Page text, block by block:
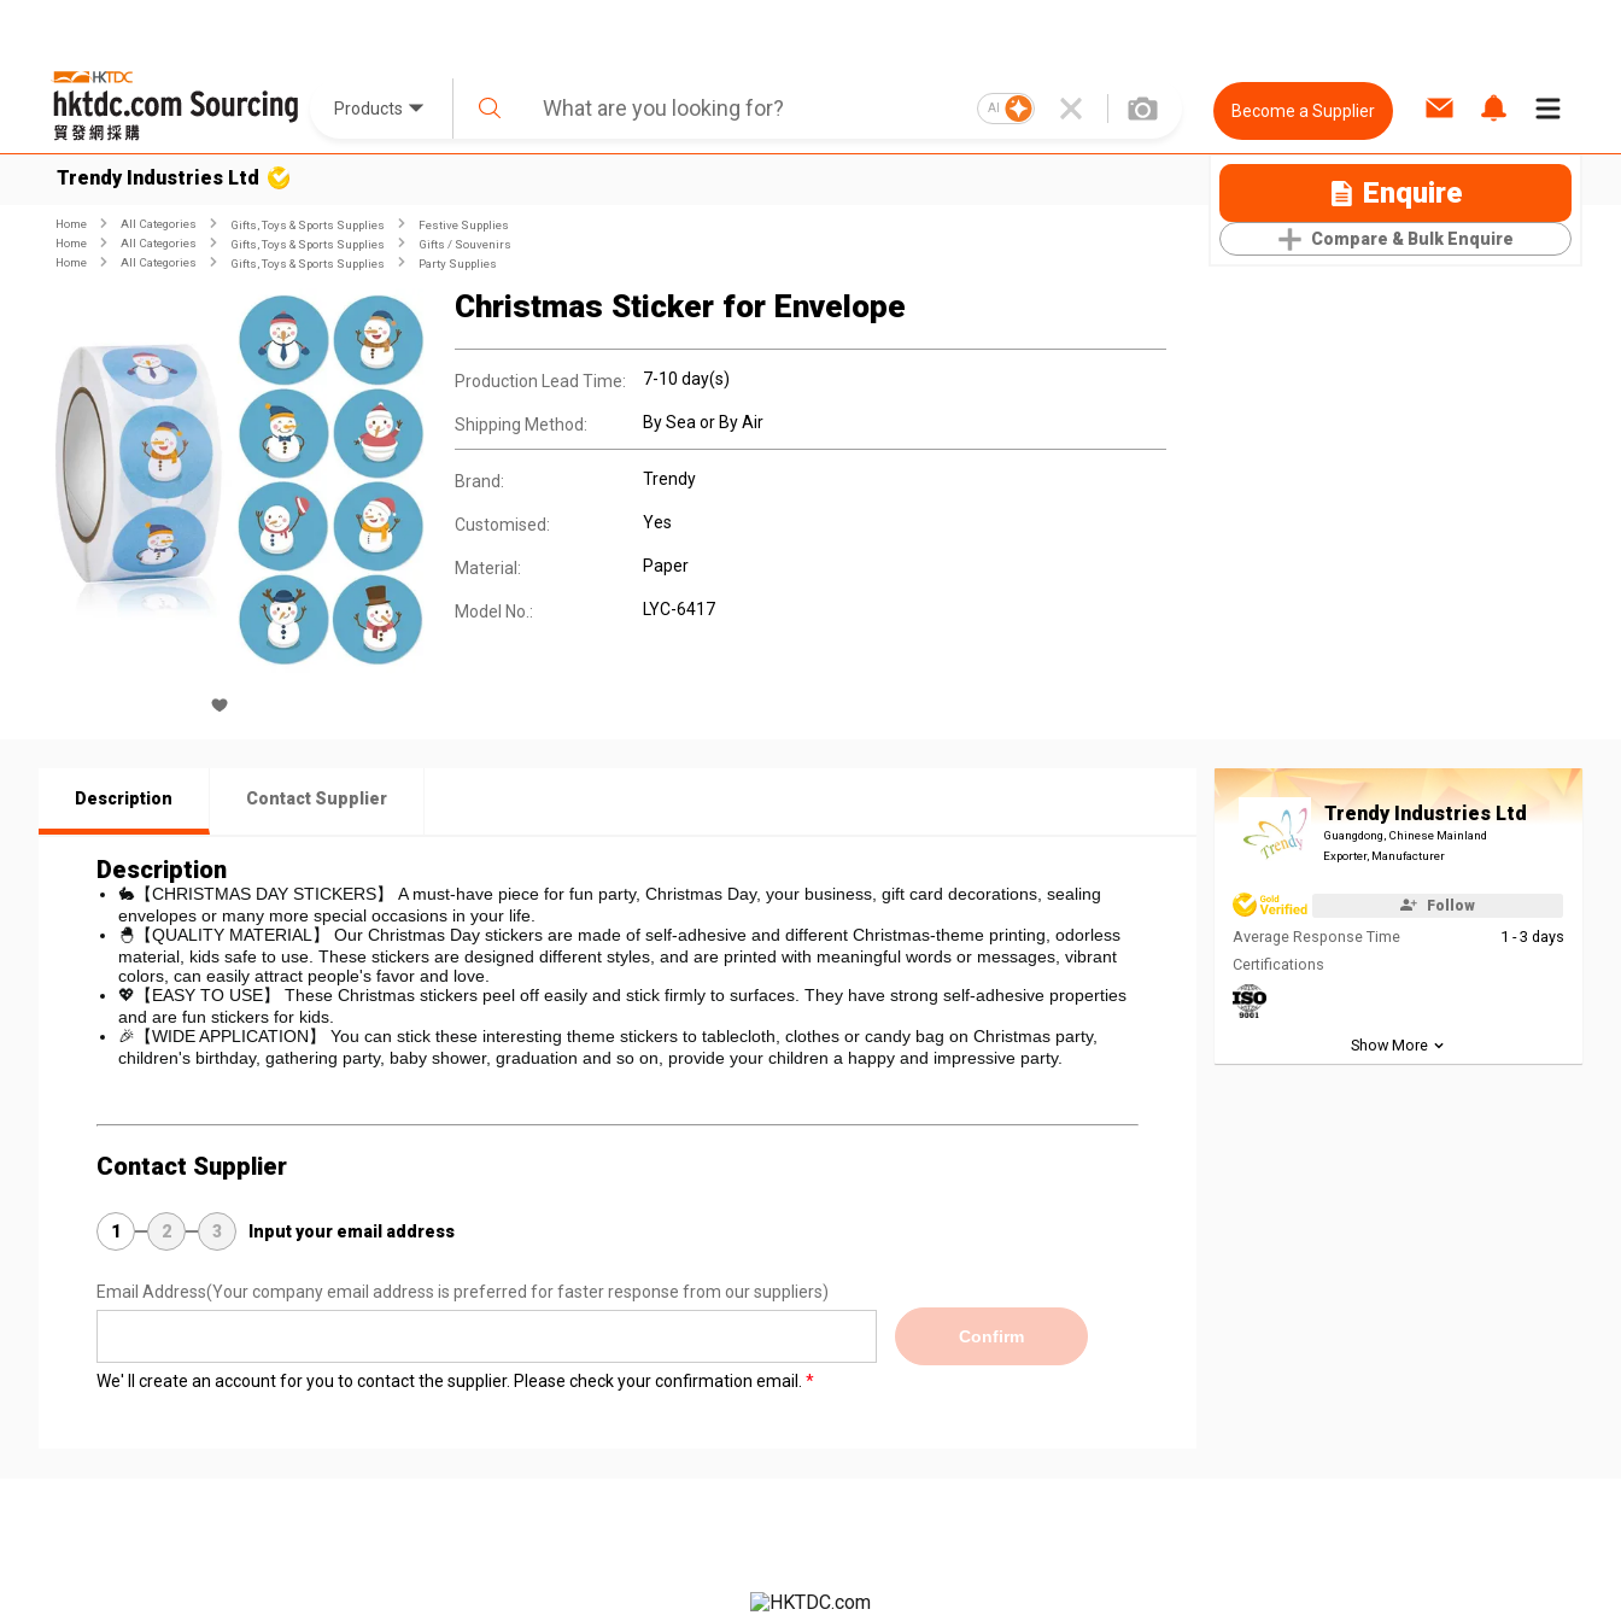
Products AI Become a Supplier
Trendy Industries Ltd Enquire
Compare & Bulk Enquire
Home All Categories Gifts, Toys & Sports Supplies
Festive Supplies
Home
All Categories Gifts, Toys & Sports Supplies
Gifts / Souvenirs
Home
All Categories Gifts, Toys & Sports Supplies Party Supplies
Christmas Sticker for Envelope
Production Lead Time: 7-10 day(s)
Shipping Method: By Sea or By Air
Brand: Trendy
Customised: Yes
Material: Paper
Model No.: LYC-6417
Description Contact Supplier
Description
🐇【CHRISTMAS DAY STICKERS】 A must-have piece for fun party, Christmas Day, your business, gift card decorations, sealing
envelopes or many more special occasions in your life.
🐣【QUALITY MATERIAL】 Our Christmas Day stickers are made of self-adhesive and different Christmas-theme printing, odorless
material, kids safe to use. These stickers are designed different styles, and are printed with meaningful words or messages, vibrant
colors, can easily attract people's favor and love.
💖【EASY TO USE】 These Christmas stickers peel off easily and stick firmly to surfaces. They have strong self-adhesive properties
and are fun stickers for kids.
🎉【WIDE APPLICATION】 You can stick these interesting theme stickers to tablecloth, clothes or candy bag on Christmas party,
children's birthday, gathering party, baby shower, graduation and so on, provide your children a happy and impressive party.
Contact Supplier
1 2 3 Input your email address
Email Address(Your company email address is preferred for faster response from our suppliers)
Confirm
We' ll create an account for you to contact the supplier. Please check your confirmation email.
Trendy Industries Ltd
Guangdong, Chinese Mainland
Exporter, Manufacturer
Follow
Average Response Time
1 - 3 days
Certifications
Show More